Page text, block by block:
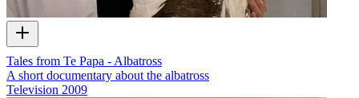
Tales from Te Papa - Albatross
A short documentary about the albatross
Television 2009